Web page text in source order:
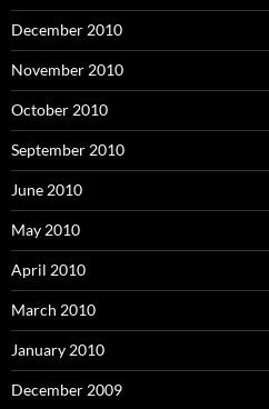
December 2010
November 2010
October 2010
September 2010
June 2010
May 2010
April 2010
March 2010
January 2010
December 2009